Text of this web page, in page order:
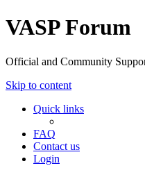
VASP Forum
Official and Community
Skip to content
Quick links
FAQ
Contact us
Login